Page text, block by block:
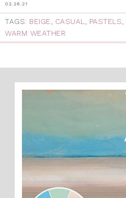
02.26.21
TAGS: BEIGE, CASUAL, PASTELS,
WARM WEATHER